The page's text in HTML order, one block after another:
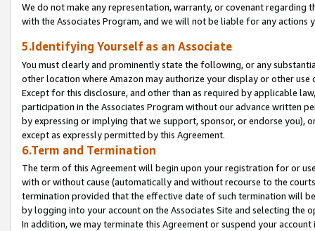
We do not make any representation, warranty, or covenant regarding
with the Associates Program, and we will not be liable for any actions
5.Identifying Yourself as an Associate
You must clearly and prominently state the following, or any
other location where Amazon may authorize your display or other
Except for this disclosure, and other than as required by applicable
participation in the Associates Program without our advance written
by expressing or implying that we support, sponsor, or endorse you),
except as expressly permitted by this Agreement.
6.Term and Termination
The term of this Agreement will begin upon your registration for or
with or without cause (automatically and without recourse to the
termination provided that the effective date of such termination will
by logging into your account on the Associates Site and selecting the
In addition, we may terminate this Agreement or suspend your